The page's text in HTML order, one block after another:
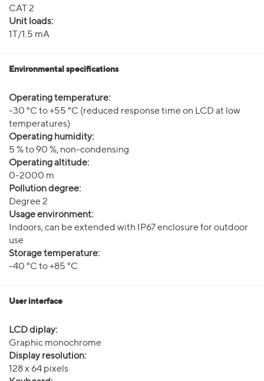
CAT 2
Unit loads:
1T/1.5 mA
Environmental specifications
Operating temperature:
-30 °C to +55 °C (reduced response time on LCD at low
temperatures)
Operating humidity:
5 % to 90 %, non-condensing
Operating altitude:
0-2000 m
Pollution degree:
Degree 2
Usage environment:
Indoors, can be extended with IP67 enclosure for outdoor
use
Storage temperature:
-40 °C to +85 °C
User interface
LCD diplay:
Graphic monochrome
Display resolution:
128 x 64 pixels